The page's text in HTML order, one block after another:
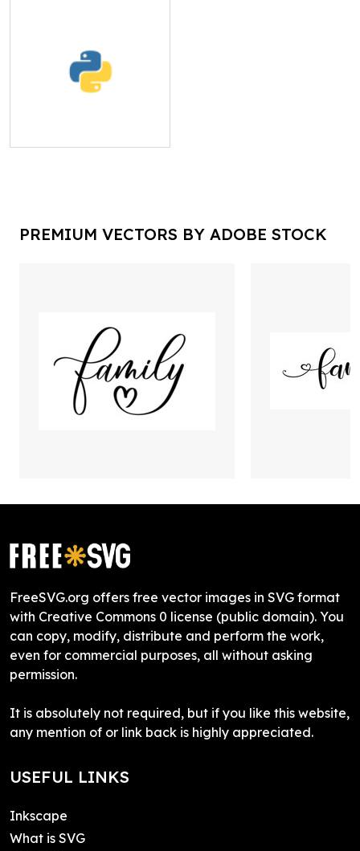
PREMIUM VECTORS BY ADOBE STOCK
FreeSVG.org offers free vector images in SVG format
with Creative Commons 0 license (public domain). You
can copy, modify, distribute and perform the work,
even for commercial purposes, all without asking
permission.
It is absolutely not required, but if you like this website,
any mention of or link back is highly appreciated.
USEFUL LINKS
Inkscape
What is SVG